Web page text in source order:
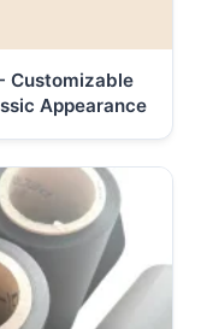
Customizable
Appearance